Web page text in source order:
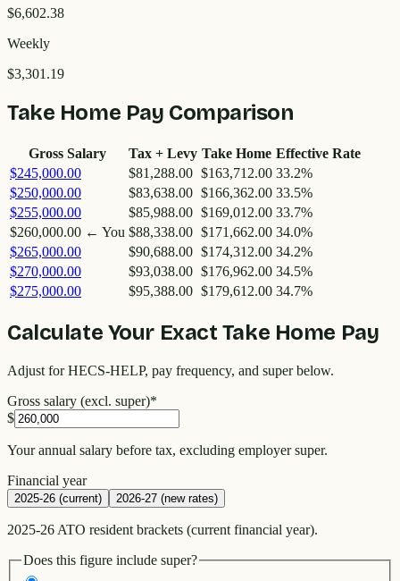
$6,602.38
Weekly
$3,301.19
Take Home Pay Comparison
Gross Salary Tax + Levy Take Home Effective Rate
$245,000.00
$81,288.00 $163,712.00 33.2%
$250,000.00
$83,638.00 $166,362.00 33.5%
$255,000.00
$85,988.00 $169,012.00 33.7%
$260,000.00 ← You $88,338.00 $171,662.00 34.0%
$265,000.00
$90,688.00 $174,312.00 34.2%
$270,000.00
$93,038.00 $176,962.00 34.5%
$275,000.00
$95,388.00 $179,612.00 34.7%
Calculate Your Exact Take Home Pay
Adjust for HECS-HELP, pay frequency, and super below.
Gross salary (excl. super)*
$
Your annual salary before tax, excluding employer super.
Financial year
2025-26 (current) 2026-27 (new rates)
2025-26 ATO resident brackets (current financial year).
Does this figure include super?